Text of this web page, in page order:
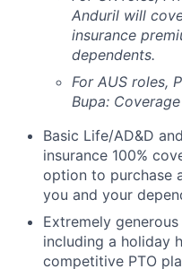
Anduril will
insurance
dependents.
For AUS roles,
Bupa:
Basic Life/AD&D
insurance 100%
option to purchase
you and your
Extremely
including a holiday
competitive PTO